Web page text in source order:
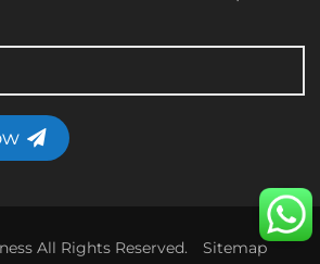
All Rights Reserved. Sitemap